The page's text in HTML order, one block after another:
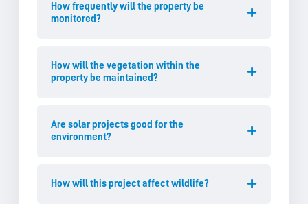
How frequently will the property be
monitored?
How will the vegetation within the
property be maintained?
Are solar projects good for the
environment?
How will this project affect wildlife?